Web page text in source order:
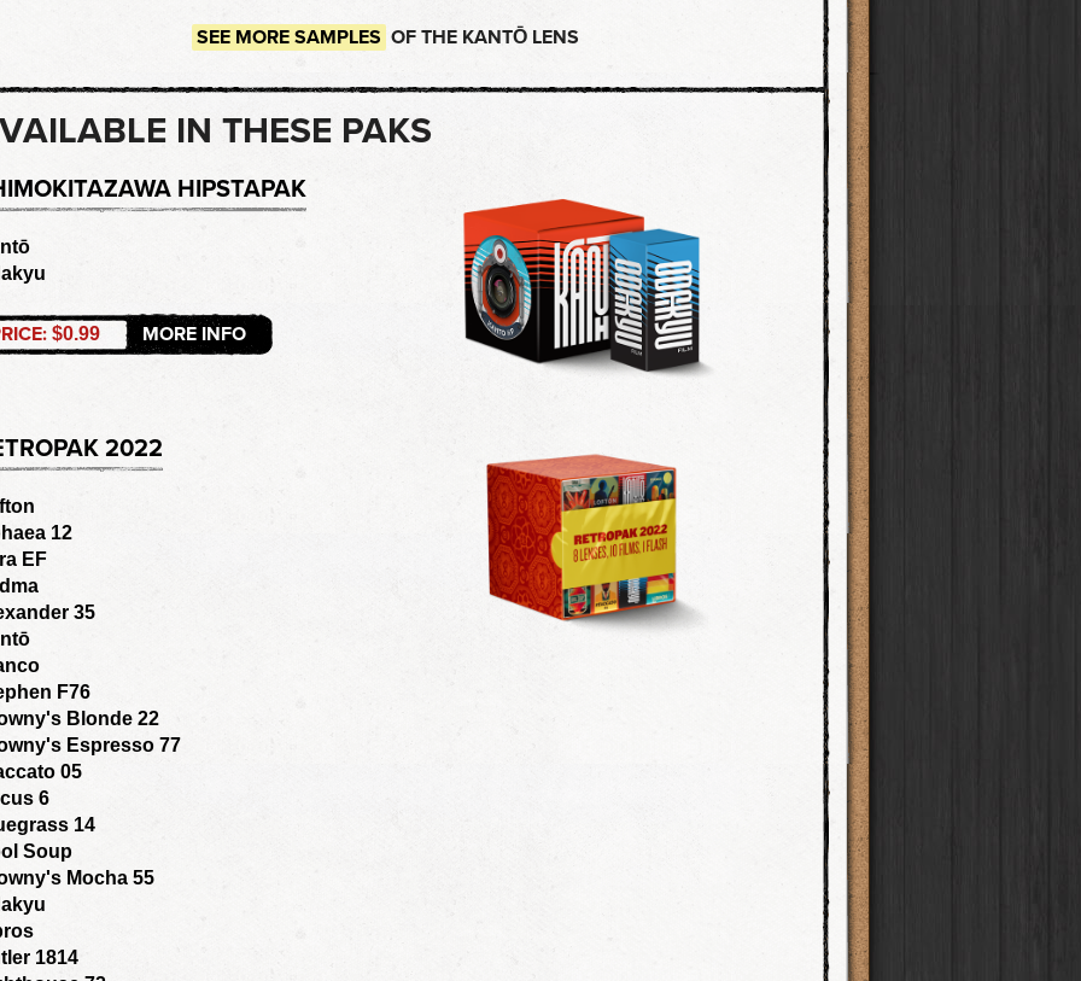
SEE MORE SAMPLES OF THE KANTŌ LENS
IN THESE PAKS
HIPSTAPAK
$0.99 MORE INFO
2022
12
EF
35
F76
Blonde 22
Espresso 77
05
6
14
Soup
Mocha 55
1814